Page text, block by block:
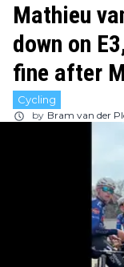
Mathieu
down on
fine after
Cycling
by Bram van der